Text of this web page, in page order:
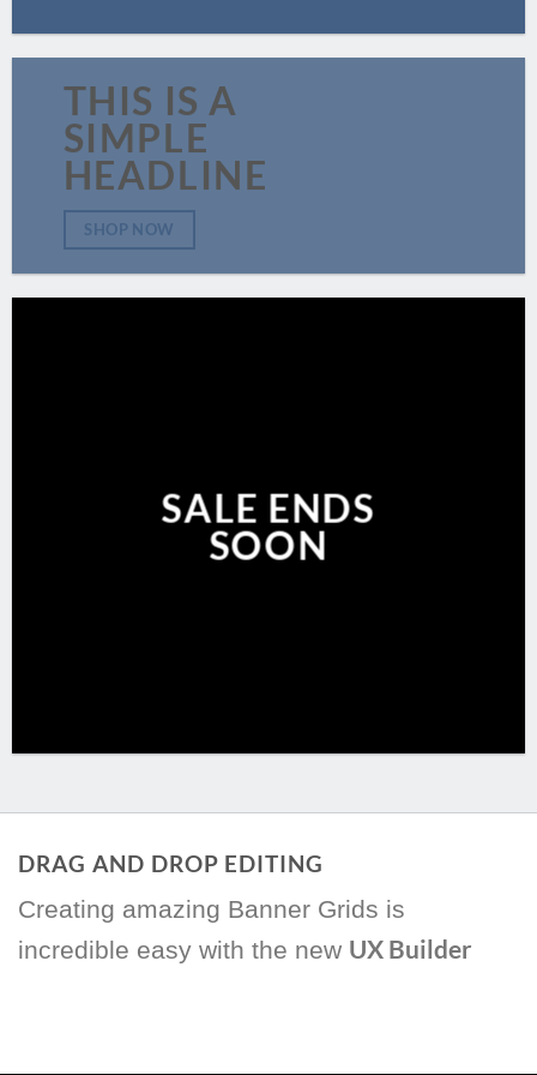
THIS IS A
SIMPLE
HEADLINE
SHOP NOW
SALE ENDS
SOON
DRAG AND DROP EDITING
Creating amazing Banner Grids is
incredible easy with the new UX Builder